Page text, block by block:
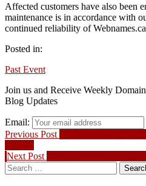
Affected customers have also been
maintenance is in accordance with
continued reliability of
Posted in:
Past Event
Join us and Receive Weekly
Blog Updates
Email:
Post
navigation
Previous Post
Next Post
Search
for: